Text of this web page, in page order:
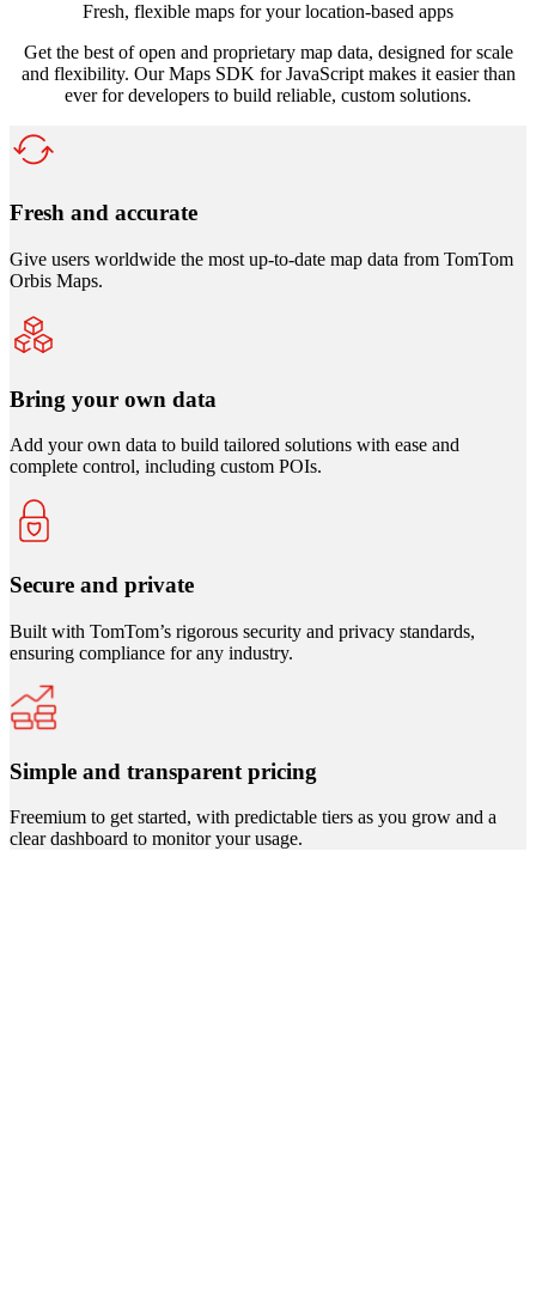
Fresh, flexible maps for your location-based apps
Get the best of open and proprietary map data, designed for scale
and flexibility. Our Maps SDK for JavaScript makes it easier than
ever for developers to build reliable, custom solutions.
Fresh and accurate
Give users worldwide the most up-to-date map data from TomTom
Orbis Maps.
Bring your own data
Add your own data to build tailored solutions with ease and
complete control, including custom POIs.
Secure and private
Built with TomTom’s rigorous security and privacy standards,
ensuring compliance for any industry.
Simple and transparent pricing
Freemium to get started, with predictable tiers as you grow and a
clear dashboard to monitor your usage.